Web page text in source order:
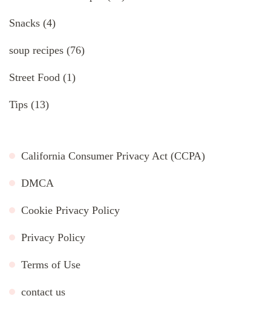
Snacks (4)
soup recipes (76)
Street Food (1)
Tips (13)
California Consumer Privacy Act (CCPA)
DMCA
Cookie Privacy Policy
Privacy Policy
Terms of Use
contact us